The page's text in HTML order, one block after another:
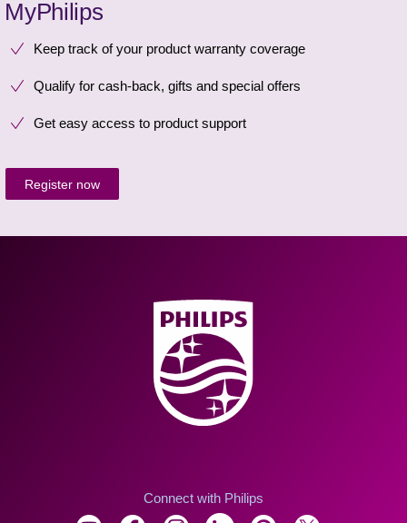
MyPhilips
Keep track of your product warranty coverage
Qualify for cash-back, gifts and special offers
Get easy access to product support
Register now
Connect with Philips